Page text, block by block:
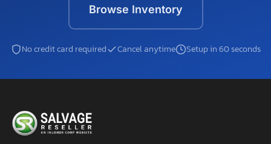
Browse Inventory
No credit card required Cancel anytime Setup in 60 seconds